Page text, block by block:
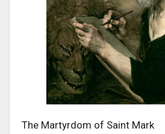
The Martyrdom of Saint Mark